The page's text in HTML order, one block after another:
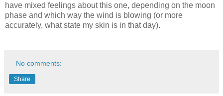
have mixed feelings about this one, depending on the moon
phase and which way the wind is blowing (or more
accurately, what state my skin is in that day).
No comments:
Share